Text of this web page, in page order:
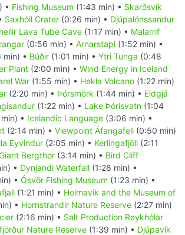
• Fishing Museum (1:43 min) • Skarðsvík
Saxhóll Crater (0:26 min) • Djúpalónssandur
Lava Tube Cave (1:17 min) • Malarrif
(0:56 min) • Arnarstapi (1:52 min) •
min) • Búðir (1:01 min) • Ytri Tunga (0:48
Plant (2:00 min) • Wind Energy in Iceland
War (1:55 min) • Hekla Volcano (1:22 min)
(2:20 min) • Þórsmörk (1:44 min) • Eldgjá
(1:22 min) • Lake Þórisvatn (1:04
• Icelandic Language (3:06 min) •
(2:14 min) • Viewpoint Áfangafell (0:50 min)
Eyvindur (2:05 min) • Kerlingafjöll (2:11
Bergthor (3:14 min) • Bird Cliff
• Dynjandi Waterfall (1:28 min) •
• Ósvör Fishing Museum (1:23 min) •
(1:21 min) • Holmavik and the Museum of
• Hornstrandir Nature Reserve (2:27 min)
(2:16 min) • Salt Production Reykhólar
Nature Reserve (1:39 min) • Djúpavík